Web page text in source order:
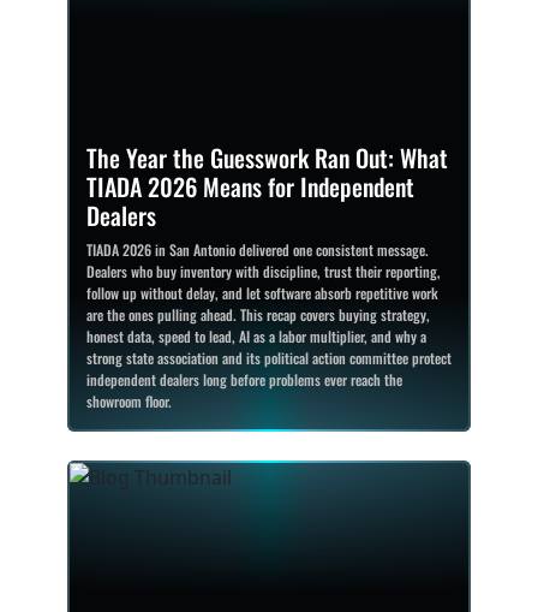
The Year the Guesswork Ran Out: What
TIADA 2026 Means for Independent
Dealers
TIADA 2026 in San Antonio delivered one consistent message.
Dealers who buy inventory with discipline, trust their reporting,
follow up without delay, and let software absorb repetitive work
are the ones pulling ahead. This recap covers buying strategy,
honest data, speed to lead, AI as a labor multiplier, and why a
strong state association and its political action committee protect
independent dealers long before problems ever reach the
showroom floor.